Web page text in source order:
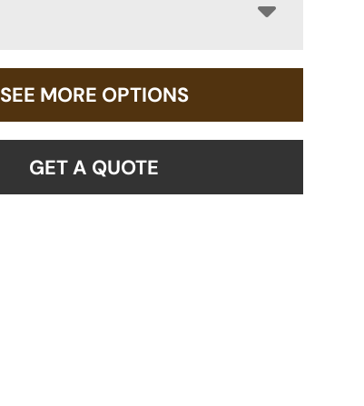
SEE MORE OPTIONS
GET A QUOTE